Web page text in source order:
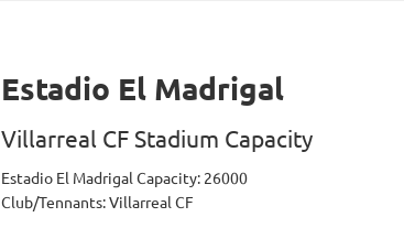
Estadio El Madrigal
Villarreal CF Stadium Capacity
Estadio El Madrigal Capacity: 26000
Club/Tennants: Villarreal CF